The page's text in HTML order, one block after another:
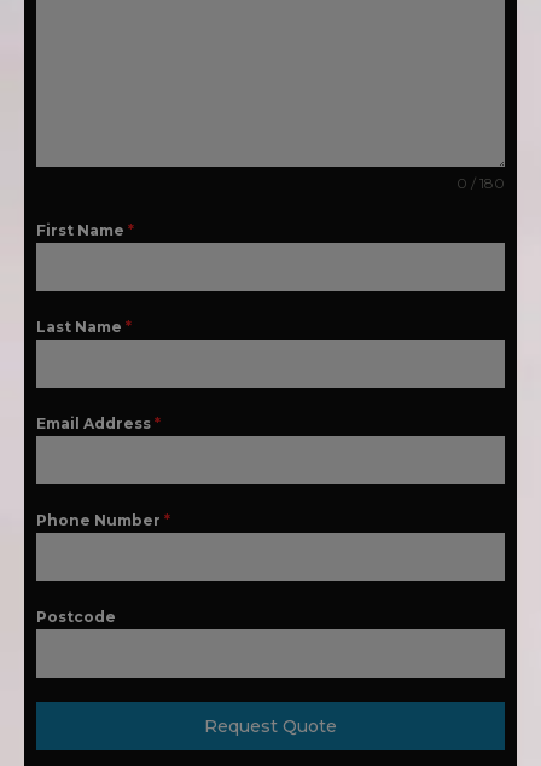
0 / 180
First Name *
Last Name *
Email Address *
Phone Number *
Postcode
Request Quote